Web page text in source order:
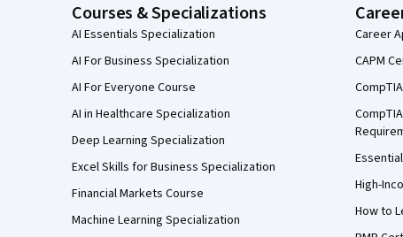
Courses & Specializations
AI Essentials Specialization
AI For Business Specialization
AI For Everyone Course
AI in Healthcare Specialization
Deep Learning Specialization
Excel Skills for Business Specialization
Financial Markets Course
Machine Learning Specialization
Career
CAPM
High-
How to